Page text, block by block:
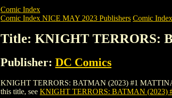
Comic Index
Comic Index NICE MAY 2023 Publishers Comic
Title: KNIGHT TERRORS:
Publisher: DC Comics
KNIGHT TERRORS: BATMAN (2023) #1 MATTINA
this title, see KNIGHT TERRORS: BATMAN (2023)